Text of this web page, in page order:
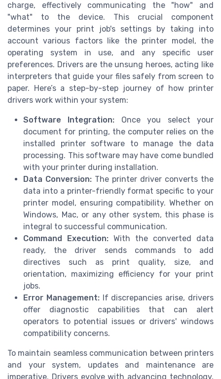
charge, effectively communicating the "how" and
"what" to the device. This crucial component
determines your print job's settings by taking into
account various factors like the printer model, the
operating system in use, and any specific user
preferences. Drivers are the unsung heroes, acting like
interpreters that guide your files safely from screen to
paper. Here’s a step-by-step journey of how printer
drivers work within your system:
Software Integration: Once you select your
document for printing, the computer relies on the
installed printer software to manage the data
processing. This software may have come bundled
with your printer during installation.
Data Conversion: The printer driver converts the
data into a printer-friendly format specific to your
printer model, ensuring compatibility. Whether on
Windows, Mac, or any other system, this phase is
integral to successful communication.
Command Execution: With the converted data
ready, the driver sends commands to add
directives such as print quality, size, and
orientation, maximizing efficiency for your print
jobs.
Error Management:If discrepancies arise, drivers
offer diagnostic capabilities that can alert
operators to potential issues or drivers' windows
compatibility concerns.
To maintain seamless communication between printers
and your system, updates and maintenance are
imperative. Drivers evolve with advancing technology,